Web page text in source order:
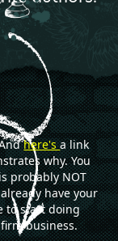
here'sa link
why. You
probably NOT
have your
to start doing
business.